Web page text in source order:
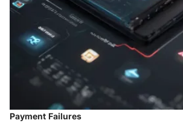
Payment Failures